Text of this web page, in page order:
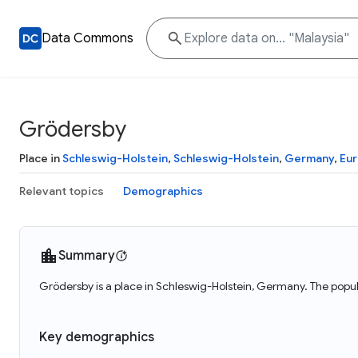
Data Commons
Grödersby
Place inSchleswig-Holstein, Schleswig-Holstein, Germany,
Relevant topics Demographics
Summary
Grödersby is a place in Schleswig-Holstein, Germany. The
Key demographics